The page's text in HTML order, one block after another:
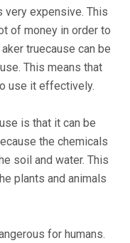
very expensive. This
of money in order to
truecause can be
This means that
use it effectively.
is that it can be
the chemicals
soil and water. This
plants and animals
for humans.